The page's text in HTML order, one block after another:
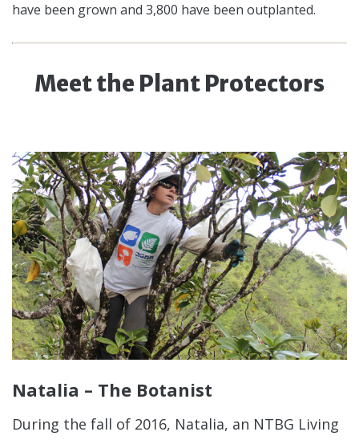
have been grown and 3,800 have been outplanted.
Meet the Plant Protectors
Natalia – The Botanist
During the fall of 2016, Natalia, an NTBG Living